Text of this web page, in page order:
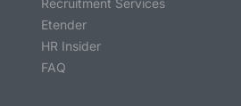
Recruitment Services
Etender
HR Insider
FAQ